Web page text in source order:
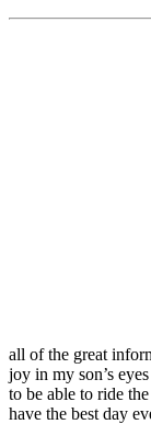
all of the great
joy in my son’s
to be able to ride
have the best day